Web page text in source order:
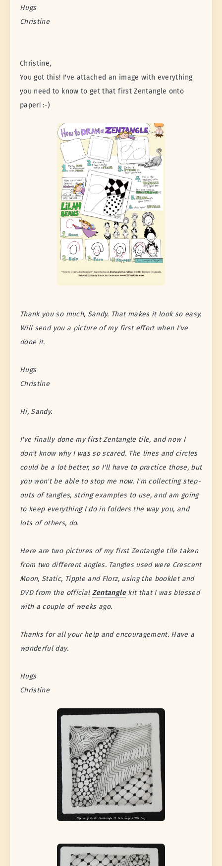
Hugs
Christine
Christine,
You got this! I've attached an image with everything
you need to know to get that first Zentangle onto
paper! :-)
Thank you so much, Sandy. That makes it look so easy.
Will send you a picture of my first effort when I've
done it.
Hugs
Christine
Hi, Sandy.
I've finally done my first Zentangle tile, and now I
don't know why I was so scared. The lines and circles
could be a lot better, so I'll have to practice those, but
you won't be able to stop me now. I'm collecting step-
outs of tangles, string examples to use, and am going
to keep everything I do in folders the way you, and
lots of others, do.
Here are two pictures of my first Zentangle tile taken
from two different angles. Tangles used were Crescent
Moon, Static, Tipple and Florz, using the booklet and
DVD from the official Zentanglekit that I was blessed
with a couple of weeks ago.
Thanks for all your help and encouragement. Have a
wonderful day.
Hugs
Christine